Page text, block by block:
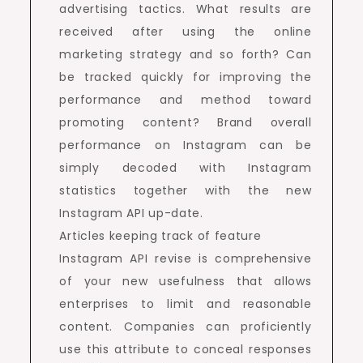
advertising tactics. What results are
received after using the online
marketing strategy and so forth? Can
be tracked quickly for improving the
performance and method toward
promoting content? Brand overall
performance on Instagram can be
simply decoded with Instagram
statistics together with the new
Instagram API up-date.
Articles keeping track of feature
Instagram API revise is comprehensive
of your new usefulness that allows
enterprises to limit and reasonable
content. Companies can proficiently
use this attribute to conceal responses